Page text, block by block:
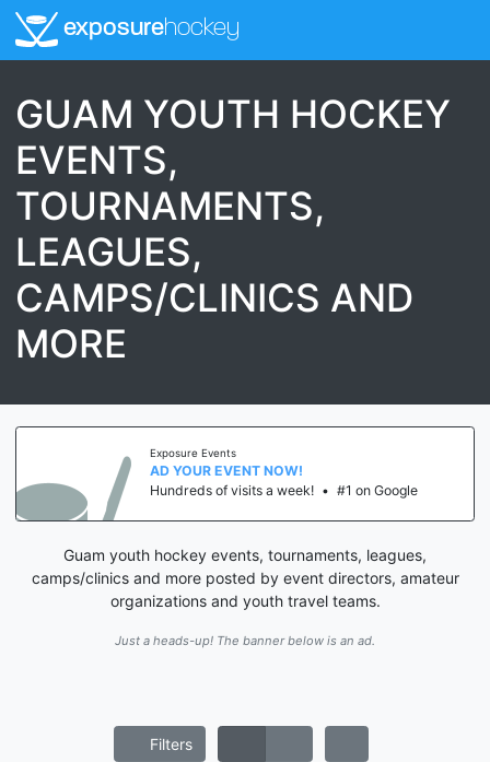
exposurehockey
GUAM YOUTH HOCKEY
EVENTS,
TOURNAMENTS,
LEAGUES,
CAMPS/CLINICS AND
MORE
Exposure Events
AD YOUR EVENT NOW!
Hundreds of visits a week! • #1 on Google
Guam youth hockey events, tournaments, leagues,
camps/clinics and more posted by event directors, amateur
organizations and youth travel teams.
Just a heads-up! The banner below is an ad.
Filters